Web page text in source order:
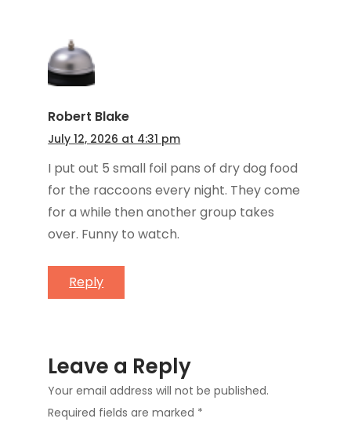
Robert Blake
July 12, 2026 at 4:31 pm
I put out 5 small foil pans of dry dog food
for the raccoons every night. They come
for a while then another group takes
over. Funny to watch.
Reply
Leave a Reply
Your email address will not be published.
Required fields are marked *